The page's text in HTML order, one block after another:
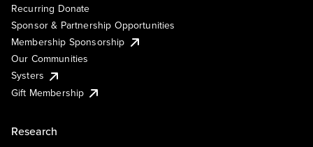
Recurring Donate
Sponsor & Partnership Opportunities
Membership Sponsorship
Our Communities
Systers
Gift Membership
Research